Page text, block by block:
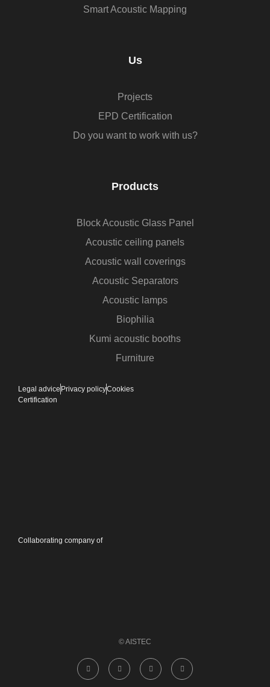
Smart Acoustic Mapping
Us
Projects
EPD Certification
Do you want to work with us?
Products
Block Acoustic Glass Panel
Acoustic ceiling panels
Acoustic wall coverings
Acoustic Separators
Acoustic lamps
Biophilia
Kumi acoustic booths
Furniture
© AISTEC
Collaborating company of
Legal advice Privacy policyCookies
Certification